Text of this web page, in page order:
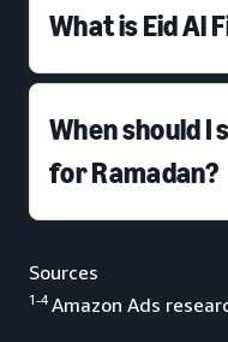
What is Eid Al
When should
for Ramadan?
Sources
1-4 Amazon Ads